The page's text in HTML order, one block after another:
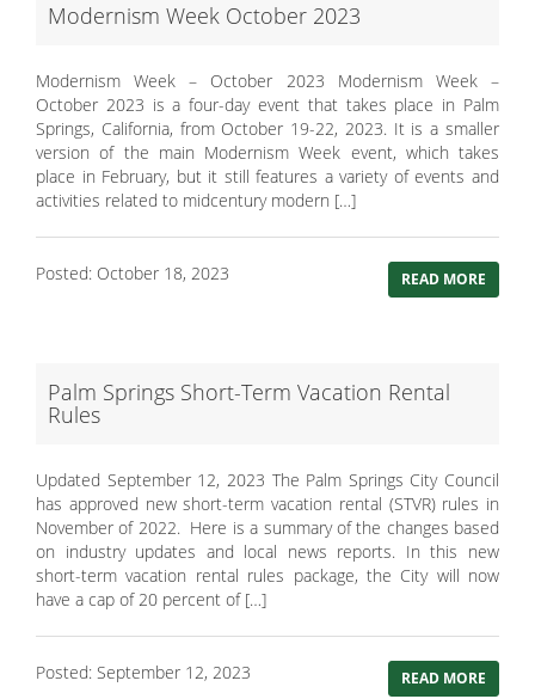
Modernism Week October 2023
Modernism Week – October 2023 Modernism Week –
October 2023 is a four-day event that takes place in Palm
Springs, California, from October 19-22, 2023. It is a smaller
version of the main Modernism Week event, which takes
place in February, but it still features a variety of events and
activities related to midcentury modern […]
Posted: October 18, 2023 READ MORE
Palm Springs Short-Term Vacation Rental
Rules
Updated September 12, 2023 The Palm Springs City Council
has approved new short-term vacation rental (STVR) rules in
November of 2022. Here is a summary of the changes based
on industry updates and local news reports. In this new
short-term vacation rental rules package, the City will now
have a cap of 20 percent of […]
Posted: September 12, 2023 READ MORE